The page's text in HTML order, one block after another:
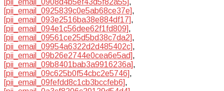
[pii_email_0925839c0e5ab68ce37e],
[pii_email_093e2516ba38e884df17],
[pii_email_094e1c56dee62f1fd809],
[pii_email_09561ce25d5bd38c7da2],
[pii_email_09954a6322d2d485402c],
[pii_email_09b26e2744e0cea6e5ad],
[pii_email_09b8401bab3a9916236a],
[pii_email_09c625b0f54cbc2e5746],
[pii_email_09fefdd8c1cb3bccfeb6],